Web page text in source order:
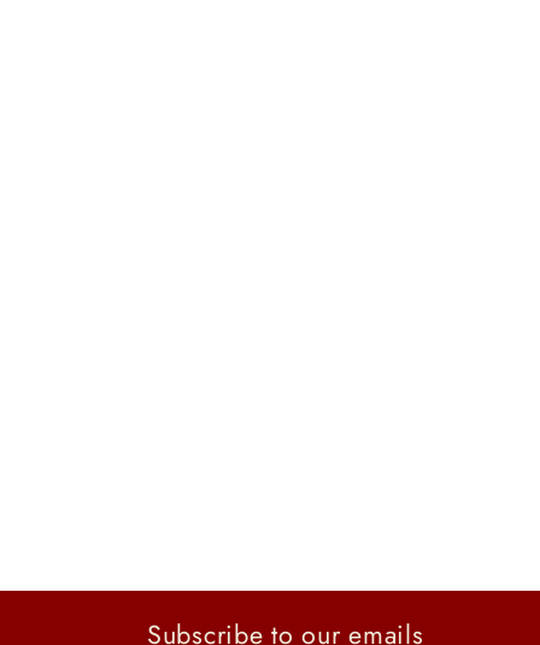
Subscribe to our emails